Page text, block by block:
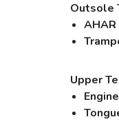
Outsole
Upper